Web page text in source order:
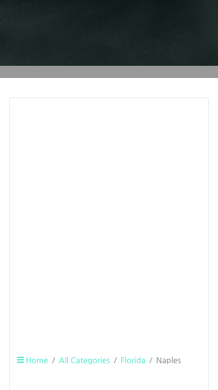
Home All Categories Florida Naples